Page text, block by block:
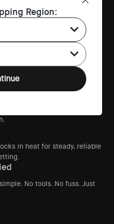
stone floor
for crisp, airy pizza bases
control
heat effortless, helping
confidence.
in heat for steady, reliable
No tools. No fuss. Just
Region: